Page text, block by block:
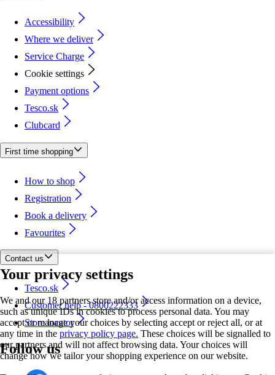
Your privacy settings
We and our 18 partners store and/or access information on a device,
such as unique IDs in cookies to process personal data. You may
accept or manage your choices by selecting accept or reject all, or at
any time in the privacy policy page. These choices will be signalled to
our partners and will not affect browsing data. Your choices will
change how we tailor your shopping experience on our website.
Accessibility
Where we deliver
Service Charge
Cookie settings
Payment options
Tesco.sk
Clubcard
First time shopping
How to shop
Registration
Book a delivery
Favourites
Contact us
Tesco.sk
Customer help - 0800222333
Store locator
Follow us